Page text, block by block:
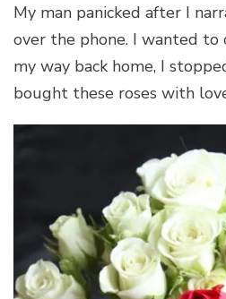
My man panicked after I
over the phone. I wanted to
my way back home, I
bought these roses with